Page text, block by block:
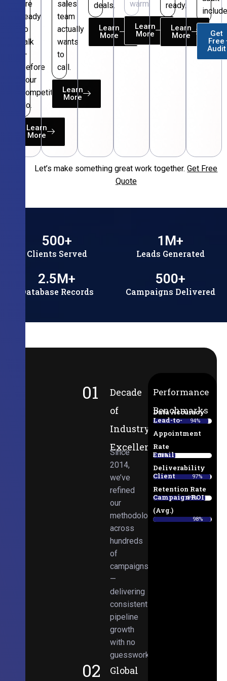
are
ready
to
talk
—
before
your
competitors
do.
Learn
More
sales
team
actually
wants
to
call.
Learn
More
deals.
Learn
More
warm.
Learn
More
ready.
Learn
More
Get
Free
Audit
Let’s make something great work together.Get Free
Quote
Clients Served
500+
Leads Generated
1 M+
Database Records
2.5M+
Campaigns Delivered
500+
01
Decade
of
Industry
Excellence
Since
2014,
we’ve
refined
our
methodologies
across
hundreds
of
campaigns
—
delivering
consistent
pipeline
growth
with no
guesswork.
02 Global
Performance
Benchmarks
Data Accuracy
94%
Lead-to-
Appointment
Rate
38%
Email
Deliverability
97%
Client
Retention Rate
89%
Campaign ROI
(Avg.)
98%